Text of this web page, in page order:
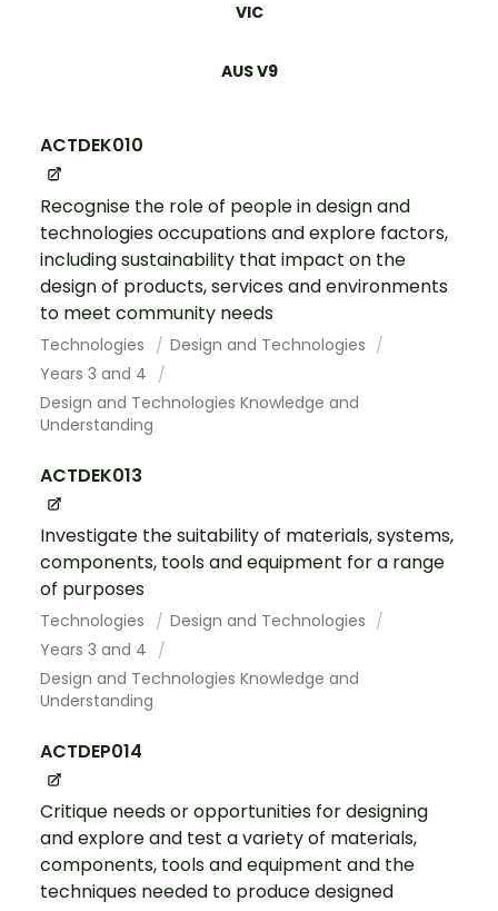
VIC
AUS V9
ACTDEK010
Recognise the role of people in design and
technologies occupations and explore factors,
including sustainability that impact on the
design of products, services and environments
to meet community needs
Technologies
Design and Technologies
Years 3 and 4
Design and Technologies Knowledge and
Understanding
ACTDEK013
Investigate the suitability of materials, systems,
components, tools and equipment for a range
of purposes
Technologies
Design and Technologies
Years 3 and 4
Design and Technologies Knowledge and
Understanding
ACTDEP014
Critique needs or opportunities for designing
and explore and test a variety of materials,
components, tools and equipment and the
techniques needed to produce designed